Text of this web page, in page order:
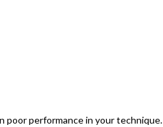
poor performance in your technique.